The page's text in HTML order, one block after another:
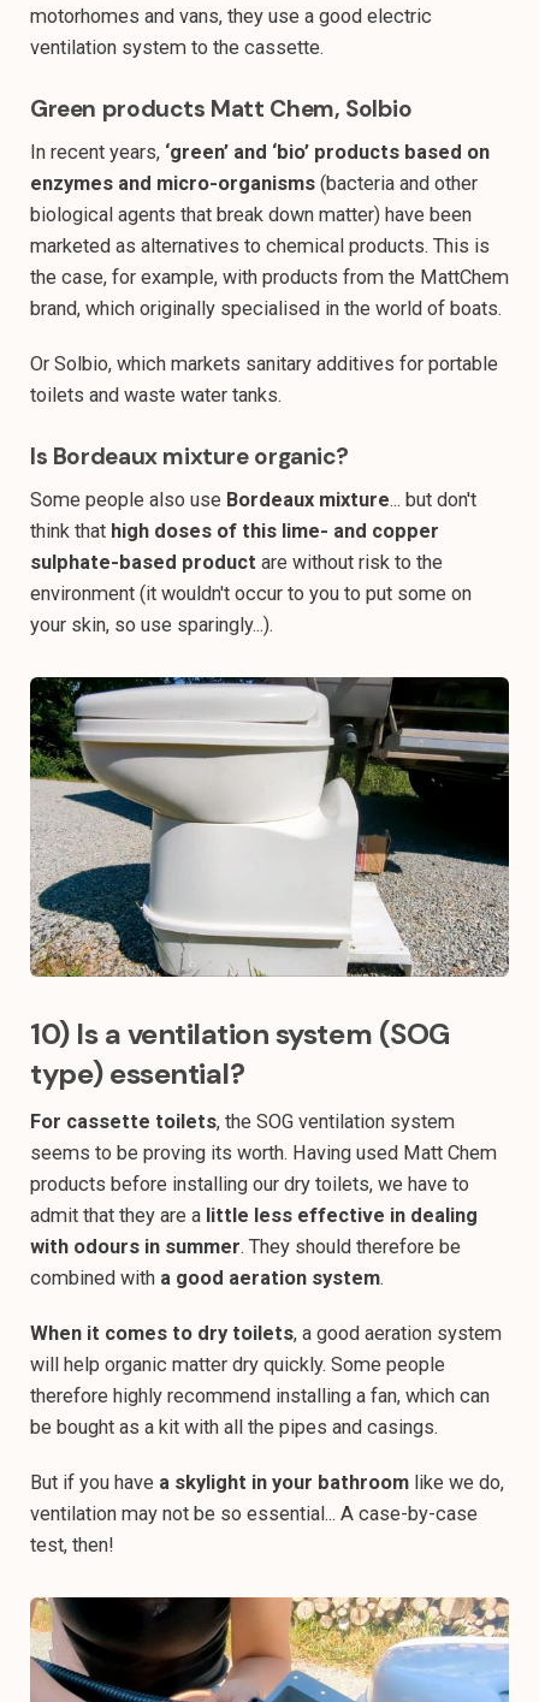
motorhomes and vans, they use a good electric
ventilation system to the cassette.
Green products Matt Chem, Solbio
In recent years, ‘green’ and ‘bio’ products based on
enzymes and micro-organisms (bacteria and other
biological agents that break down matter) have been
marketed as alternatives to chemical products. This is
the case, for example, with products from the MattChem
brand, which originally specialised in the world of boats.
Or Solbio, which markets sanitary additives for portable
toilets and waste water tanks.
Is Bordeaux mixture organic?
Some people also use Bordeaux mixture... but don't
think that high doses of this lime- and copper
sulphate-based product are without risk to the
environment (it wouldn't occur to you to put some on
your skin, so use sparingly...).
10) Is a ventilation system (SOG
type) essential?
For cassette toilets, the SOG ventilation system
seems to be proving its worth. Having used Matt Chem
products before installing our dry toilets, we have to
admit that they are a little less effective in dealing
with odours in summer. They should therefore be
combined with a good aeration system.
When it comes to dry toilets, a good aeration system
will help organic matter dry quickly. Some people
therefore highly recommend installing a fan, which can
be bought as a kit with all the pipes and casings.
But if you have a skylight in your bathroom like we do,
ventilation may not be so essential... A case-by-case
test, then!